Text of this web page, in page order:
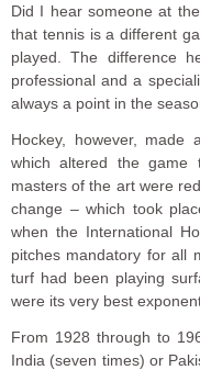
Did I hear someone at
that tennis is a different
played. The difference
professional and a
always a point in the
Hockey, however, made
which altered the game
masters of the art were
change – which took
when the International
pitches mandatory for all
turf had been playing
were its very best
From 1928 through to
India (seven times) or